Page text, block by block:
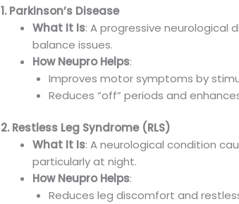
1. Parkinson’s Disease
What It Is: A progressive neurological
balance issues.
How Neupro Helps:
Improves motor symptoms by
Reduces “off” periods and
2. Restless Leg Syndrome (RLS)
What It Is: A neurological condition
particularly at night.
How Neupro Helps:
Reduces leg discomfort and